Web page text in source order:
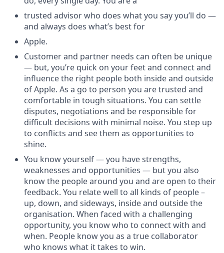
trusted advisor who does what you say you’ll do —
and always does what’s best for
Apple.
Customer and partner needs can often be unique
— but, you’re quick on your feet and connect and
influence the right people both inside and outside
of Apple. As a go to person you are trusted and
comfortable in tough situations. You can settle
disputes, negotiations and be responsible for
difficult decisions with minimal noise. You step up
to conflicts and see them as opportunities to
shine.
You know yourself — you have strengths,
weaknesses and opportunities — but you also
know the people around you and are open to their
feedback. You relate well to all kinds of people –
up, down, and sideways, inside and outside the
organisation. When faced with a challenging
opportunity, you know who to connect with and
when. People know you as a true collaborator
who knows what it takes to win.